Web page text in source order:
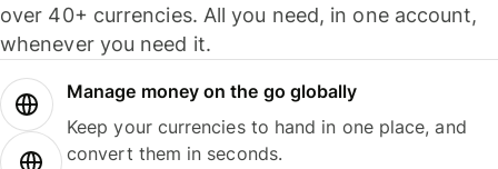
over 40+ currencies. All you need, in one account,
whenever you need it.
Manage money on the go globally
Keep your currencies to hand in one place, and
convert them in seconds.